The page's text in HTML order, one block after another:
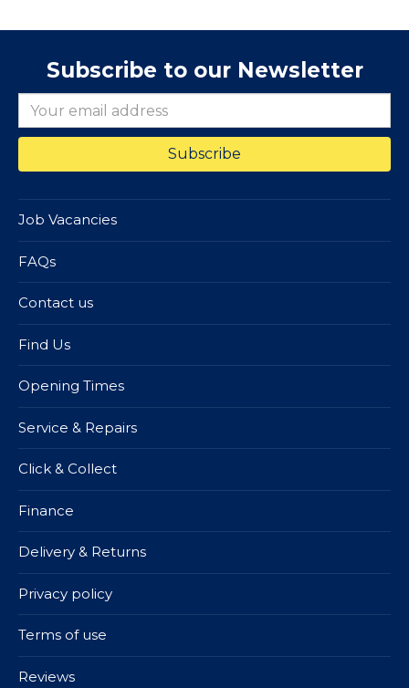
Subscribe to our Newsletter
Job Vacancies
FAQs
Contact us
Find Us
Opening Times
Service & Repairs
Click & Collect
Finance
Delivery & Returns
Privacy policy
Terms of use
Reviews